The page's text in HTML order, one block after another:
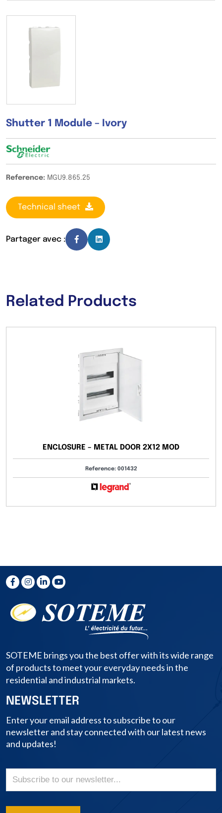
Shutter 1 Module – Ivory
Reference: MGU9.865.25
Technical sheet
Partager avec :
Related Products
ENCLOSURE – METAL DOOR 2X12 MOD
Reference: 001432
SOTEME brings you the best offer with its wide range
of products to meet your everyday needs in the
residential and industrial markets.
NEWSLETTER
Enter your email address to subscribe to our
newsletter and stay connected with our latest news
and updates!